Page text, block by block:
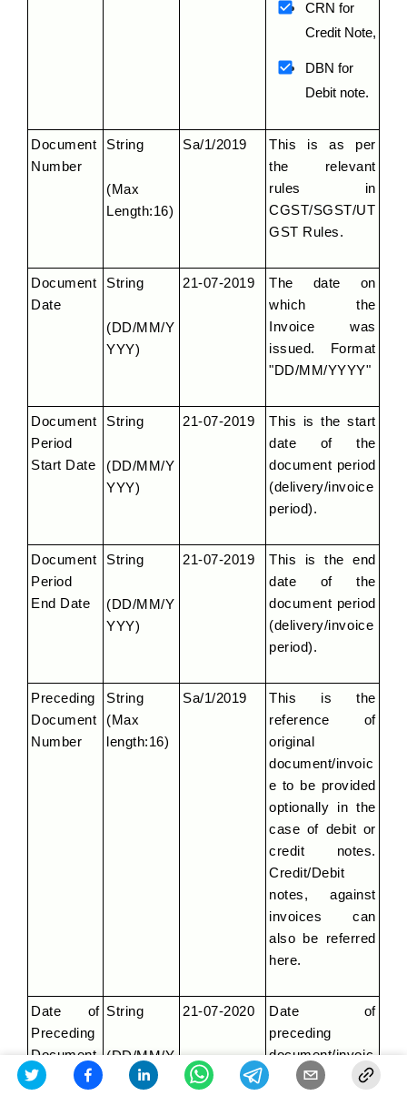
CRN for
Credit Note,
DBN for
Debit note.
Document
Number
String
(Max
Length:16)
Sa/1/2019
This is as per
the relevant
rules in
CGST/SGST/UT
GST Rules.
Document
Date
String
(DD/MM/Y
YYY)
21-07-2019
The date on
which the
Invoice was
issued. Format
"DD/MM/YYYY"
Document
Period
Start Date
String
(DD/MM/Y
YYY)
21-07-2019
This is the start
date of the
document period
(delivery/invoice
period).
Document
Period
End Date
String
(DD/MM/Y
YYY)
21-07-2019
This is the end
date of the
document period
(delivery/invoice
period).
Preceding
Document
Number
String
(Max
length:16)
Sa/1/2019
This is the
reference of
original
document/invoic
e to be provided
optionally in the
case of debit or
credit notes.
Credit/Debit
notes, against
invoices can
also be referred
here.
Date of
Preceding
Document
String
(DD/MM/Y
YYY)
21-07-2020
Date of
preceding
document/invoic